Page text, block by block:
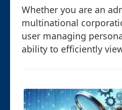
Whether you are an
multinational
user managing
ability to efficiently